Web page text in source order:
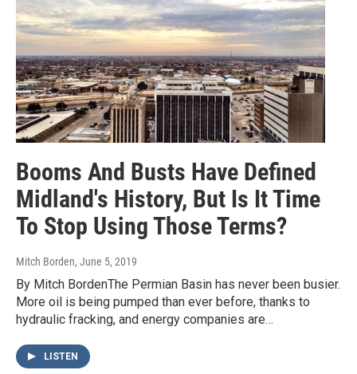
Booms And Busts Have Defined
Midland's History, But Is It Time
To Stop Using Those Terms?
Mitch Borden, June 5, 2019
By Mitch BordenThe Permian Basin has never been busier.
More oil is being pumped than ever before, thanks to
hydraulic fracking, and energy companies are…
LISTEN